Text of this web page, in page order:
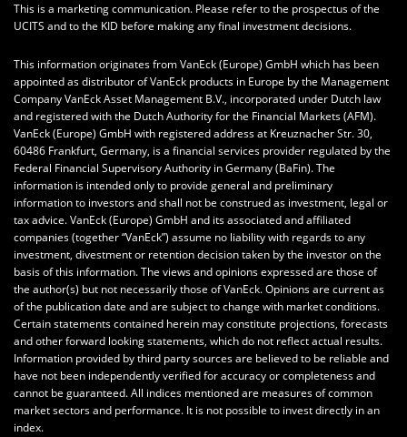
This is a marketing communication. Please refer to the prospectus of the
UCITS and to the KID before making any final investment decisions.
This information originates from VanEck (Europe) GmbH which has been
appointed as distributor of VanEck products in Europe by the Management
Company VanEck Asset Management B.V., incorporated under Dutch law
and registered with the Dutch Authority for the Financial Markets (AFM).
VanEck (Europe) GmbH with registered address at Kreuznacher Str. 30,
60486 Frankfurt, Germany, is a financial services provider regulated by the
Federal Financial Supervisory Authority in Germany (BaFin). The
information is intended only to provide general and preliminary
information to investors and shall not be construed as investment, legal or
tax advice. VanEck (Europe) GmbH and its associated and affiliated
companies (together “VanEck”) assume no liability with regards to any
investment, divestment or retention decision taken by the investor on the
basis of this information. The views and opinions expressed are those of
the author(s) but not necessarily those of VanEck. Opinions are current as
of the publication date and are subject to change with market conditions.
Certain statements contained herein may constitute projections, forecasts
and other forward looking statements, which do not reflect actual results.
Information provided by third party sources are believed to be reliable and
have not been independently verified for accuracy or completeness and
cannot be guaranteed. All indices mentioned are measures of common
market sectors and performance. It is not possible to invest directly in an
index.